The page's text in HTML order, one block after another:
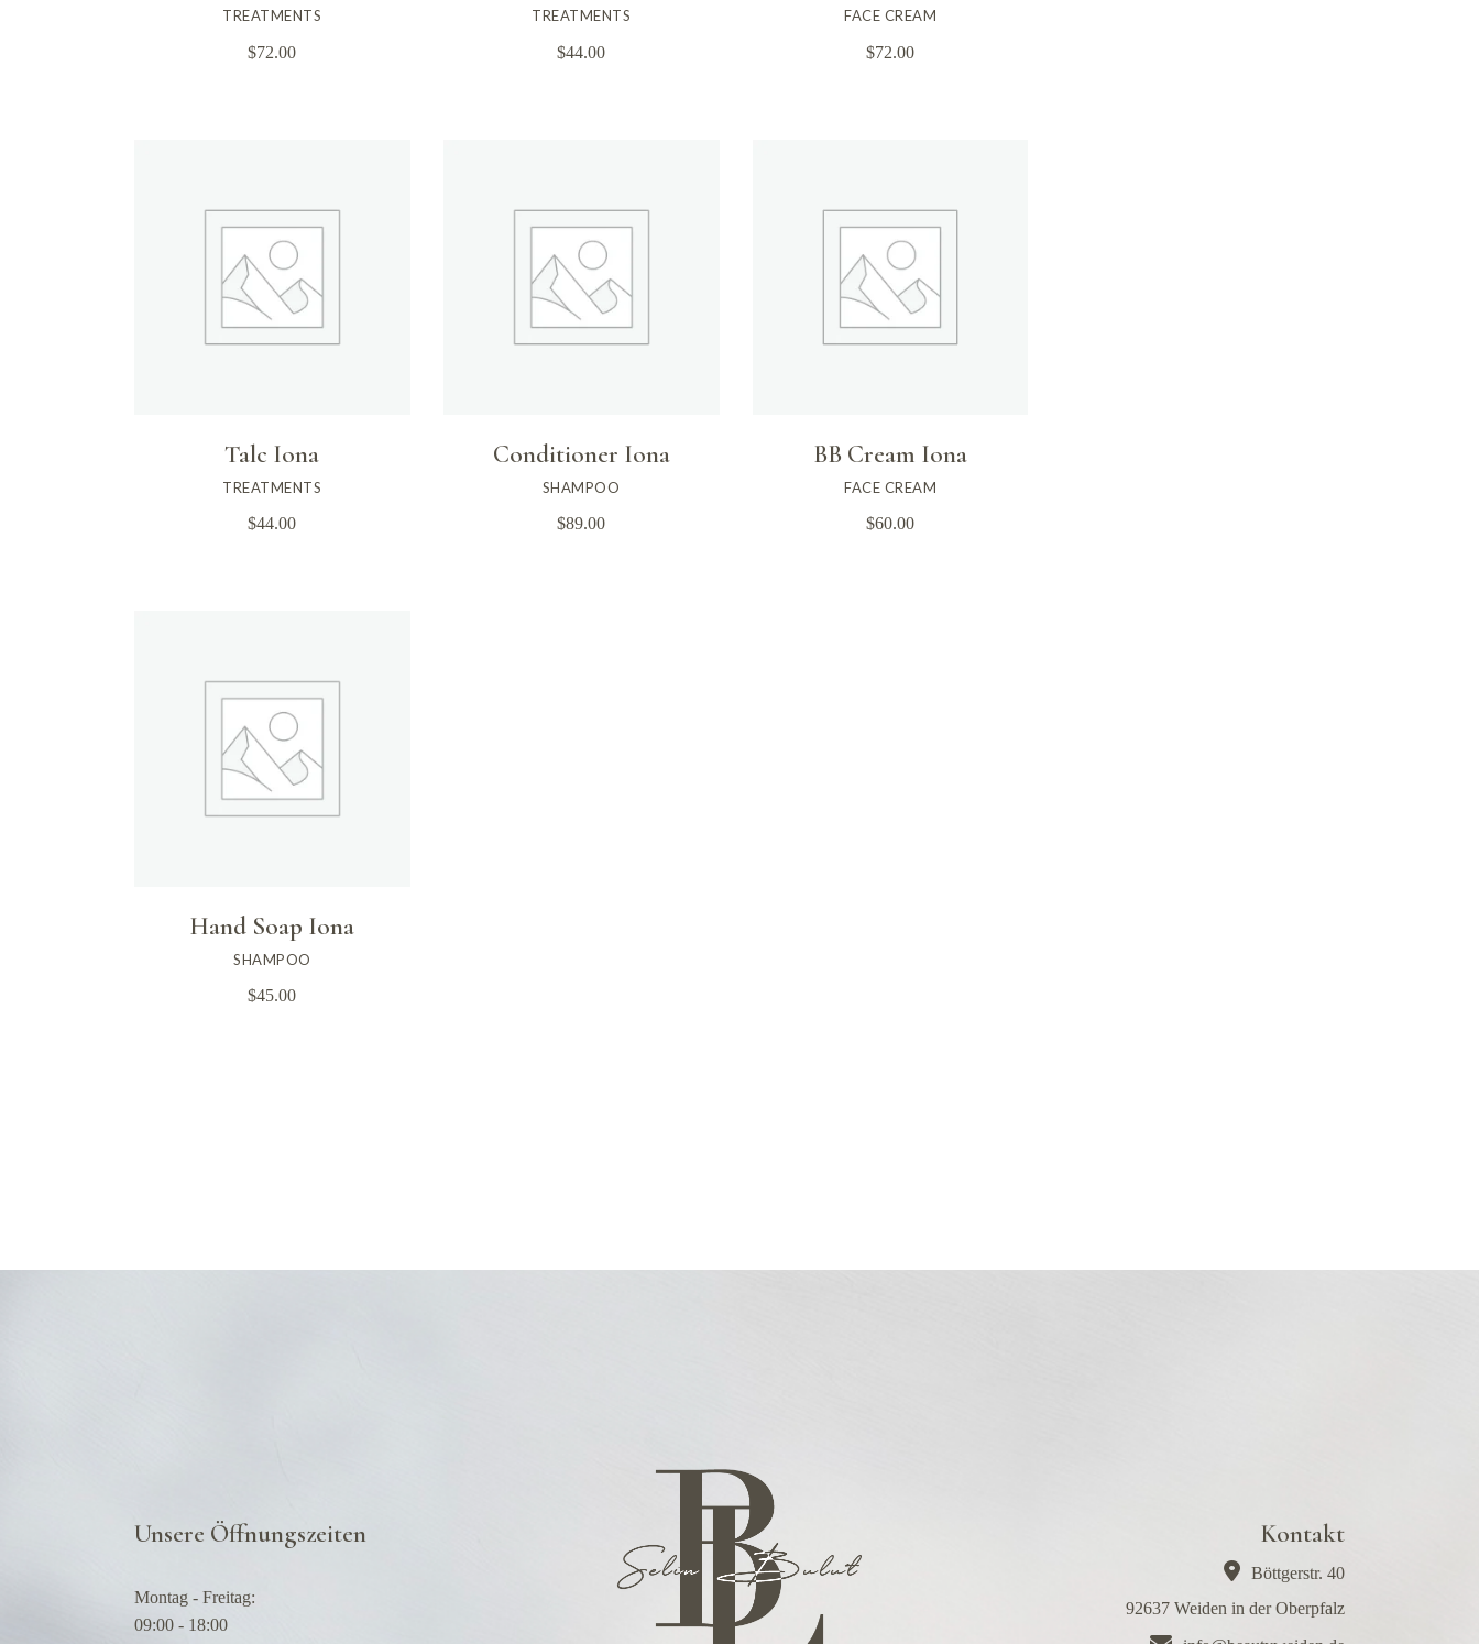
TREATMENTS
$72.00
TREATMENTS
$44.00
FACE CREAM
$72.00
Talc Iona
TREATMENTS
$44.00
Conditioner Iona
SHAMPOO
$89.00
BB Cream Iona
FACE CREAM
$60.00
Hand Soap Iona
SHAMPOO
$45.00
Unsere Öffnungszeiten
Montag - Freitag:
09:00 - 18:00
Kontakt
Böttgerstr. 40
92637 Weiden in der Oberpfalz